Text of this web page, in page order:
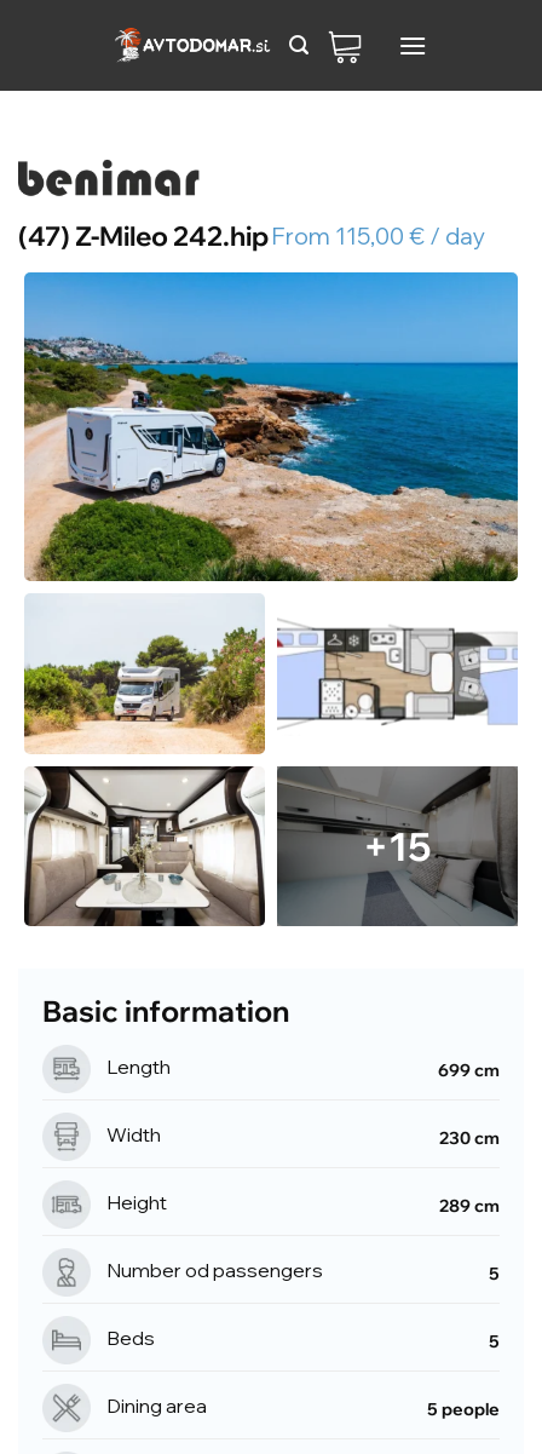
(47) Z-Mileo 242.hipFrom 115,00 € / day
+15
Basic information
Length 699 cm
Width 230 cm
Height 289 cm
Number od passengers 5
Beds 5
Dining area 5 people